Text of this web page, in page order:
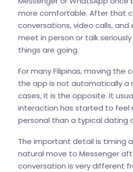
more comfortable. After that
conversations, video calls,
meet in person or talk
things are going.
For many Filipinas, moving the
the app is not automatically a
cases, it is the opposite. It
interaction has started to feel
personal than a typical dating
The important detail is timing
natural move to Messenger
conversation is very different